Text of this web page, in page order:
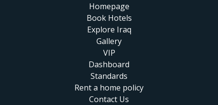
Homepage
Book Hotels
Explore Iraq
Gallery
VIP
Dashboard
Standards
Rent a home policy
Contact Us